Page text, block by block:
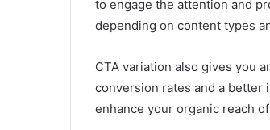
to engage the attention and
depending on content types
CTA variation also gives you
conversion rates and a better
enhance your organic reach